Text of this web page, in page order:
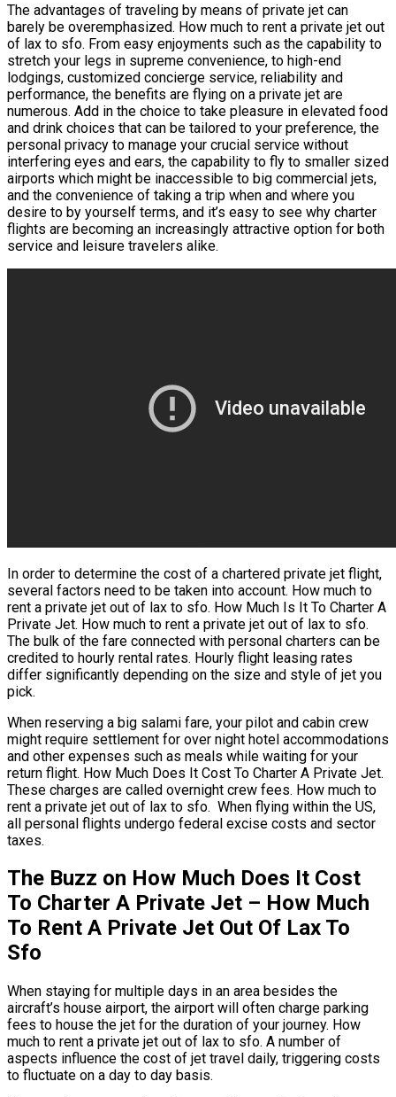
The advantages of traveling by means of private jet can
barely be overemphasized. How much to rent a private jet out
of lax to sfo. From easy enjoyments such as the capability to
stretch your legs in supreme convenience, to high-end
lodgings, customized concierge service, reliability and
performance, the benefits are flying on a private jet are
numerous. Add in the choice to take pleasure in elevated food
and drink choices that can be tailored to your preference, the
personal privacy to manage your crucial service without
interfering eyes and ears, the capability to fly to smaller sized
airports which might be inaccessible to big commercial jets,
and the convenience of taking a trip when and where you
desire to by yourself terms, and it’s easy to see why charter
flights are becoming an increasingly attractive option for both
service and leisure travelers alike.
In order to determine the cost of a chartered private jet flight,
several factors need to be taken into account. How much to
rent a private jet out of lax to sfo. How Much Is It To Charter A
Private Jet. How much to rent a private jet out of lax to sfo.
The bulk of the fare connected with personal charters can be
credited to hourly rental rates. Hourly flight leasing rates
differ significantly depending on the size and style of jet you
pick.
When reserving a big salami fare, your pilot and cabin crew
might require settlement for over night hotel accommodations
and other expenses such as meals while waiting for your
return flight. How Much Does It Cost To Charter A Private Jet.
These charges are called overnight crew fees. How much to
rent a private jet out of lax to sfo. When flying within the US,
all personal flights undergo federal excise costs and sector
taxes.
The Buzz on How Much Does It Cost
To Charter A Private Jet – How Much
To Rent A Private Jet Out Of Lax To
Sfo
When staying for multiple days in an area besides the
aircraft’s house airport, the airport will often charge parking
fees to house the jet for the duration of your journey. How
much to rent a private jet out of lax to sfo. A number of
aspects influence the cost of jet travel daily, triggering costs
to fluctuate on a day to day basis.